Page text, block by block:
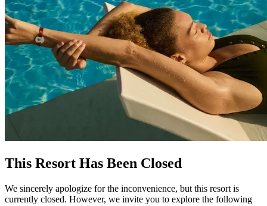
This Resort Has Been Closed
We sincerely apologize for the inconvenience, but this resort is
currently closed. However, we invite you to explore the following